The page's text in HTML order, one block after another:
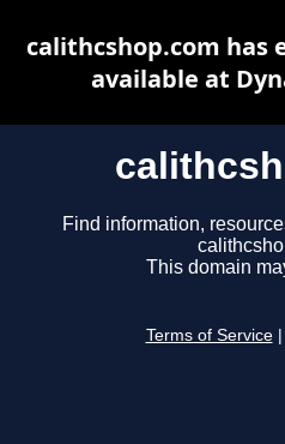
Find information,
This domain
Terms of Service
calithcshop.com has
available at